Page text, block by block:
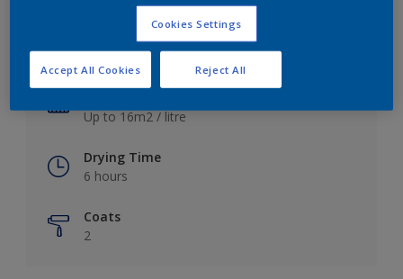
Satin
Up to 16m2 / litre
Drying Time
6 hours
Coats
2
Cookies Settings
Reject All
Accept All Cookies